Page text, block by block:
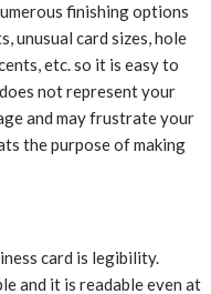
finishing options
unusual card sizes, hole
etc. so it is easy to
not represent your
and may frustrate your
the purpose of making
card is legibility.
and it is readable even at